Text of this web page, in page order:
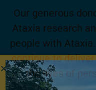
Our generous
Ataxia research
people with
continue to
the lives of